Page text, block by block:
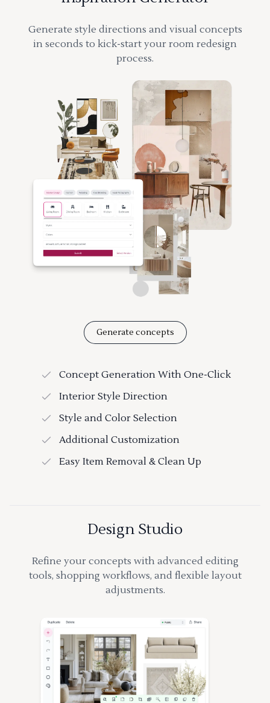
Generate style directions and visual concepts
in seconds to kick-start your room redesign
process.
Generate concepts
Concept Generation With One-Click
Interior Style Direction
Style and Color Selection
Additional Customization
Easy Item Removal & Clean Up
Design Studio
Refine your concepts with advanced editing
tools, shopping workflows, and flexible layout
adjustments.